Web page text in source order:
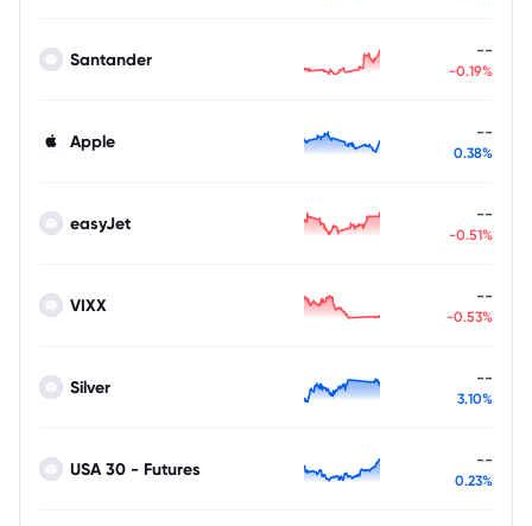
Santander --
-0.19%
Apple --
0.38%
easyJet --
-0.51%
VIXX --
-0.53%
Silver --
3.10%
USA 30 - Futures --
0.23%